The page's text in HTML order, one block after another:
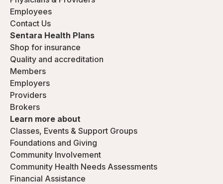
Employees
Contact Us
Sentara Health Plans
Shop for insurance
Quality and accreditation
Members
Employers
Providers
Brokers
Learn more about
Classes, Events & Support Groups
Foundations and Giving
Community Involvement
Community Health Needs Assessments
Financial Assistance